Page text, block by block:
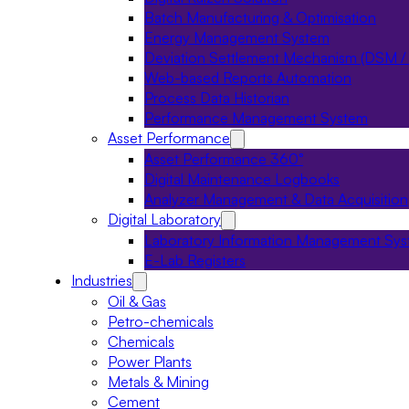
Batch Manufacturing & Optimisation
Energy Management System
Deviation Settlement Mechanism (DSM /
Web-based Reports Automation
Process Data Historian
Performance Management System
Asset Performance
Asset Performance 360°
Digital Maintenance Logbooks
Analyzer Management & Data Acquisition
Digital Laboratory
Laboratory Information Management
E-Lab Registers
Industries
Oil & Gas
Petro-chemicals
Chemicals
Power Plants
Metals & Mining
Cement